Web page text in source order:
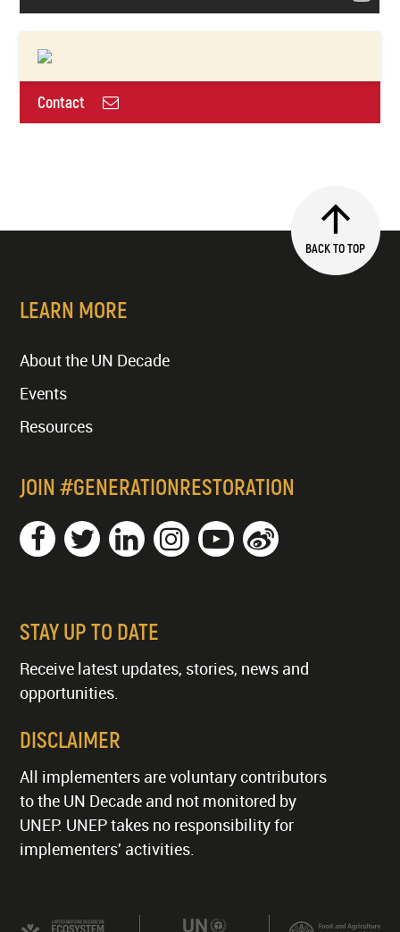
Contact
BACK TO TOP
LEARN MORE
About the UN Decade
Events
Resources
JOIN #GENERATIONRESTORATION
STAY UP TO DATE
Receive latest updates, stories, news and
opportunities.
DISCLAIMER
All implementers are voluntary contributors
to the UN Decade and not monitored by
UNEP. UNEP takes no responsibility for
implementers' activities.